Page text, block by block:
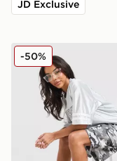
JD Exclusive
Hoodrich Field
-50%